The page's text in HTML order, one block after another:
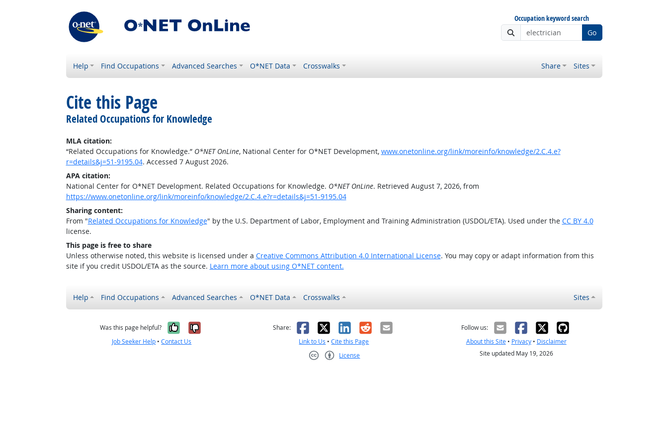
Occupation keyword search
Go
Help Find Occupations Advanced Searches O*NET Data Crosswalks Share Sites
Cite this Page
Related Occupations for Knowledge
MLA citation:
“Related Occupations for Knowledge.” O*NET OnLine, National Center for O*NET Development, www.onetonline.org/link/moreinfo/knowledge/2.C.4.e?
r=details&j=51-9195.04. Accessed 7 August 2026.
APA citation:
National Center for O*NET Development. Related Occupations for Knowledge. O*NET OnLine. Retrieved August 7, 2026, from
https://www.onetonline.org/link/moreinfo/knowledge/2.C.4.e?r=details&j=51-9195.04
Sharing content:
From "Related Occupations for Knowledge" by the U.S. Department of Labor, Employment and Training Administration (USDOL/ETA). Used under the CC BY 4.0
license.
This page is free to share
Unless otherwise noted, this website is licensed under a Creative Commons Attribution 4.0 International License. You may copy or adapt information from this
site if you credit USDOL/ETA as the source. Learn more about using O*NET content.
Help Find Occupations Advanced Searches O*NET Data Crosswalks Sites
Was this page helpful? Yes, it was helpful
No, it was not helpful
Job Seeker Help •Contact Us
Share: Facebook
X LinkedIn
RedditEmail
Link to Us •Cite this Page
License
Follow us:
About this Site• Privacy• Disclaimer
Site updated May 19, 2026